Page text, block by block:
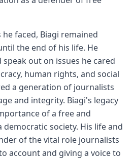
faced, Biagi remained
the end of his life. He
out on issues he cared
human rights, and social
a generation of journalists
and integrity. Biagi's legacy
of a free and
society. His life and
of the vital role journalists
account and giving a voice to